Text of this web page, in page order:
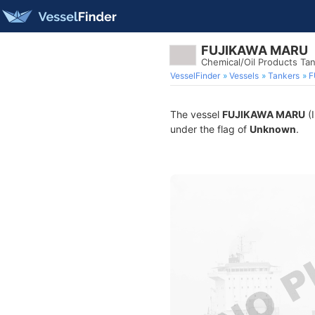
FUJIKAWA MARU
Chemical/Oil Products
VesselFinder Vessels Tankers
The vessel FUJIKAWA MARU
under the flag of Unknown.